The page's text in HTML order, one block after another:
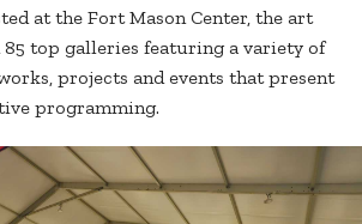
at the Fort Mason Center, the art
top galleries featuring a variety of
projects and events that present
programming.